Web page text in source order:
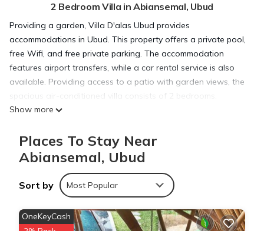
2 Bedroom Villa in Abiansemal, Ubud
Providing a garden, Villa D'alas Ubud provides
accommodations in Ubud. This property offers a private pool,
free Wifi, and free private parking. The accommodation
features airport transfers, while a car rental service is also
available. Providing access to a patio with garden views, the
spacious air-conditioned villa consists of 2 bedrooms.
Featuring a terrace with pool views, this villa also comes with
a fridge, and kitchenware, as well as 2 bathrooms with a
bath and a hair dryer. The villa offers bed linen, towels, and
daily room service. Guests at the villa can enjoy an Asian
breakfast, and breakfast in the room is also available.
Sightseeing tours are available in the area. Ubud Monkey
Forest is 4.2 miles from Villa D'alas Ubud, while Tegenungan
Waterfall is 4.9 miles from the property. Ngurah Rai
Show more
Places To Stay Near
Abiansemal, Ubud
Sort by Most Popular
OneKeyCash